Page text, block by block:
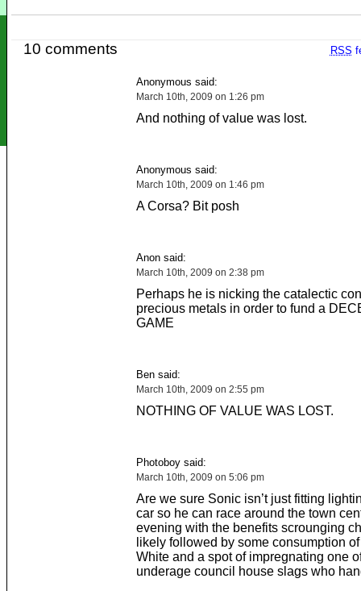
RSS
10 comments
Anonymous said:
March 10th, 2009 on 1:26 pm
And nothing of value was lost.
Anonymous said:
March 10th, 2009 on 1:46 pm
A Corsa? Bit posh
Anon said:
March 10th, 2009 on 2:38 pm
Perhaps he is nicking the catalectic
precious metals in order to fund a
GAME
Ben said:
March 10th, 2009 on 2:55 pm
NOTHING OF VALUE WAS LOST.
Photoboy said:
March 10th, 2009 on 5:06 pm
Are we sure Sonic isn’t just fitting
car so he can race around the town
evening with the benefits scrounging
likely followed by some consumption
White and a spot of impregnating one
underage council house slags who